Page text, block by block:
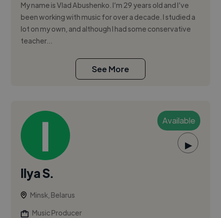
My name is Vlad Abushenko. I’m 29 years old and I’ve
been working with music for over a decade. I studied a
lot on my own, and although I had some conservative
teacher...
See More
Available
▶
Ilya S.
Minsk, Belarus
Music Producer